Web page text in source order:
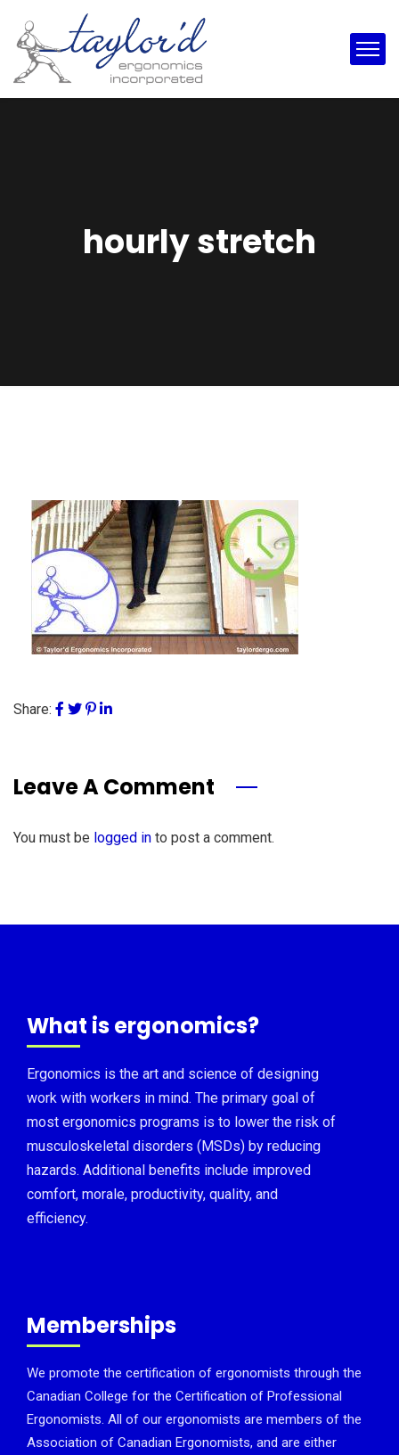
hourly stretch
Share:
Leave A Comment
You must be logged in to post a comment.
What is ergonomics?
Ergonomics is the art and science of designing
work with workers in mind. The primary goal of
most ergonomics programs is to lower the risk of
musculoskeletal disorders (MSDs) by reducing
hazards. Additional benefits include improved
comfort, morale, productivity, quality, and
efficiency.
Memberships
We promote the certification of ergonomists through the
Canadian College for the Certification of Professional
Ergonomists. All of our ergonomists are members of the
Association of Canadian Ergonomists, and are either